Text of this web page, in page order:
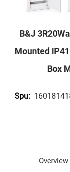
B&J
Mounted
Box
Spu:
Overview